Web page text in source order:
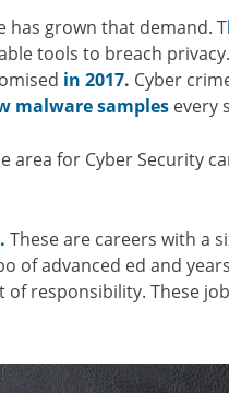
has grown that demand. T
tools to breach
in 2017. Cyber
malware samples every
area for Cyber Security
These are careers with a
of advanced ed and
of responsibility. These